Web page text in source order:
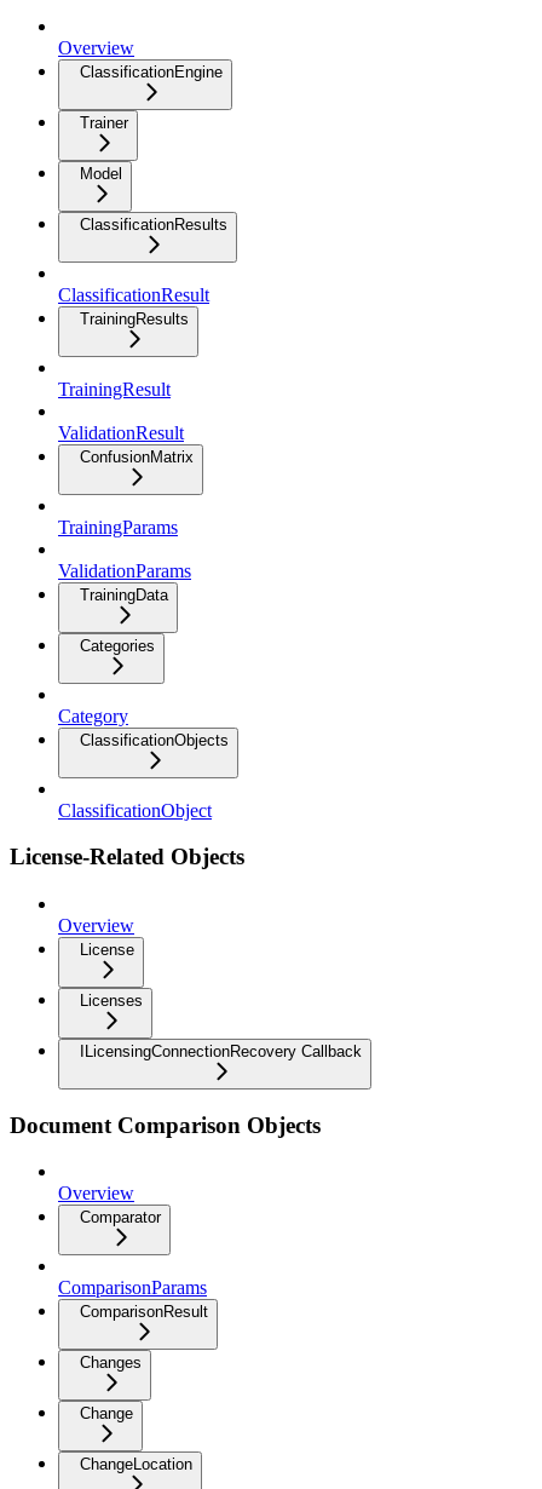
Overview
ClassificationEngine
Trainer
Model
ClassificationResults
ClassificationResult
TrainingResults
TrainingResult
ValidationResult
ConfusionMatrix
TrainingParams
ValidationParams
TrainingData
Categories
Category
ClassificationObjects
ClassificationObject
License-Related Objects
Overview
License
Licenses
ILicensingConnectionRecovery Callback
Document Comparison Objects
Overview
Comparator
ComparisonParams
ComparisonResult
Changes
Change
ChangeLocation